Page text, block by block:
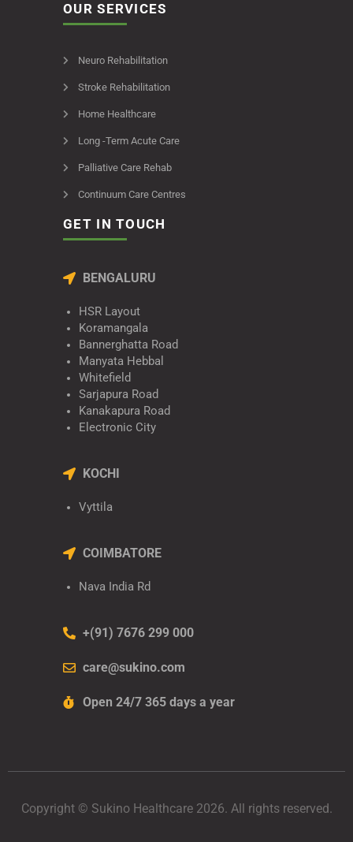
OUR SERVICES
Neuro Rehabilitation
Stroke Rehabilitation
Home Healthcare
Long -Term Acute Care
Palliative Care Rehab
Continuum Care Centres
GET IN TOUCH
BENGALURU
HSR Layout
Koramangala
Bannerghatta Road
Manyata Hebbal
Whitefield
Sarjapura Road
Kanakapura Road
Electronic City
KOCHI
Vyttila
COIMBATORE
Nava India Rd
+(91) 7676 299 000
care@sukino.com
Open 24/7 365 days a year
Copyright © Sukino Healthcare 2026. All rights reserved.